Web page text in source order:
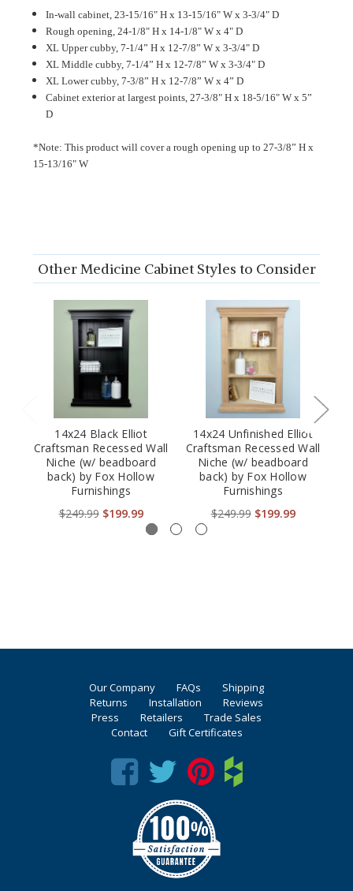
In-wall cabinet, 23-15/16" H x 13-15/16" W x 3-3/4" D
Rough opening, 24-1/8" H x 14-1/8" W x 4" D
XL Upper cubby, 7-1/4” H x 12-7/8” W x 3-3/4" D
XL Middle cubby, 7-1/4” H x 12-7/8” W x 3-3/4" D
XL Lower cubby, 7-3/8” H x 12-7/8” W x 4” D
Cabinet exterior at largest points, 27-3/8" H x 18-5/16" W x 5”
D
*Note: This product will cover a rough opening up to 27-3/8” H x
15-13/16" W
Other Medicine Cabinet Styles to Consider
14x24 Black Elliot
Craftsman Recessed Wall
Niche (w/ beadboard
back) by Fox Hollow
Furnishings
$249.99 $199.99
14x24 Unfinished Elliot
Craftsman Recessed Wall
Niche (w/ beadboard
back) by Fox Hollow
Furnishings
$249.99 $199.99
Our Company FAQs
Shipping
Returns
Installation
Reviews
Press
Retailers
Trade Sales
Contact
Gift Certificates